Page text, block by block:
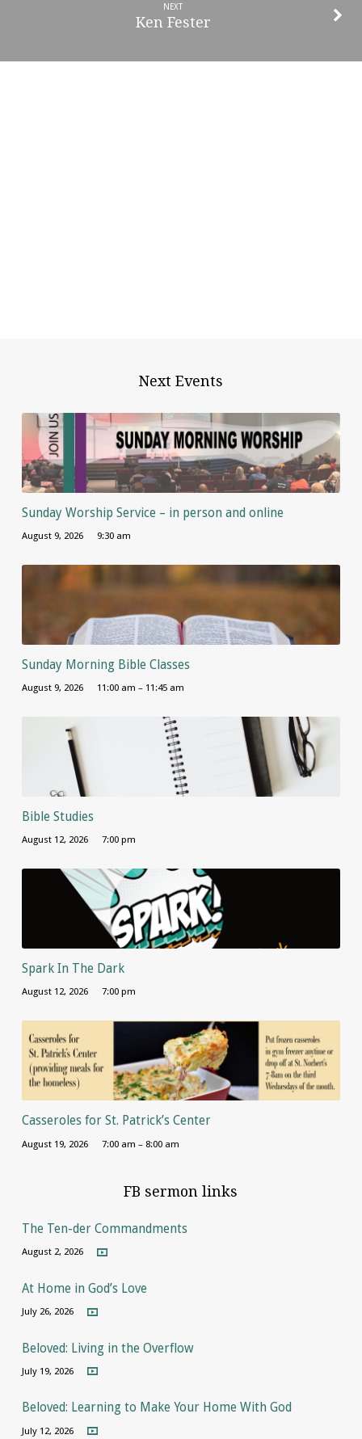
NEXT
Ken Fester
Next Events
Sunday Worship Service – in person and online
August 9, 2026 9:30 am
Sunday Morning Bible Classes
August 9, 2026 11:00 am – 11:45 am
Bible Studies
August 12, 2026 7:00 pm
Spark In The Dark
August 12, 2026 7:00 pm
Casseroles for St. Patrick’s Center
August 19, 2026 7:00 am – 8:00 am
FB sermon links
The Ten-der Commandments
August 2, 2026
At Home in God’s Love
July 26, 2026
Beloved: Living in the Overflow
July 19, 2026
Beloved: Learning to Make Your Home With God
July 12, 2026